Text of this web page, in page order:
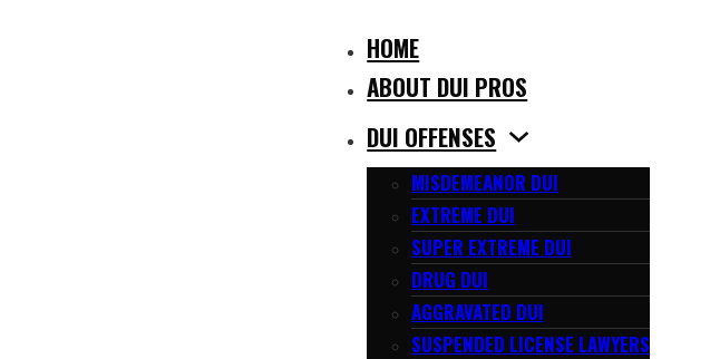
HOME
ABOUT DUI PROS
DUI OFFENSES
MISDEMEANOR DUI
EXTREME DUI
SUPER EXTREME DUI
DRUG DUI
AGGRAVATED DUI
SUSPENDED LICENSE LAWYERS